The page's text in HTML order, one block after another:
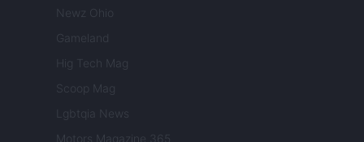
Newz Ohio
Gameland
Hig Tech Mag
Scoop Mag
Lgbtqia News
Motors Magazine 365